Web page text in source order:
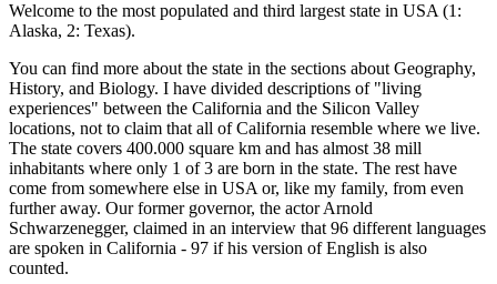
Welcome to the most populated and third largest state in USA (1:
Alaska, 2: Texas).
You can find more about the state in the sections about Geography,
History, and Biology. I have divided descriptions of "living
experiences" between the California and the Silicon Valley
locations, not to claim that all of California resemble where we live.
The state covers 400.000 square km and has almost 38 mill
inhabitants where only 1 of 3 are born in the state. The rest have
come from somewhere else in USA or, like my family, from even
further away. Our former governor, the actor Arnold
Schwarzenegger, claimed in an interview that 96 different languages
are spoken in California - 97 if his version of English is also
counted.